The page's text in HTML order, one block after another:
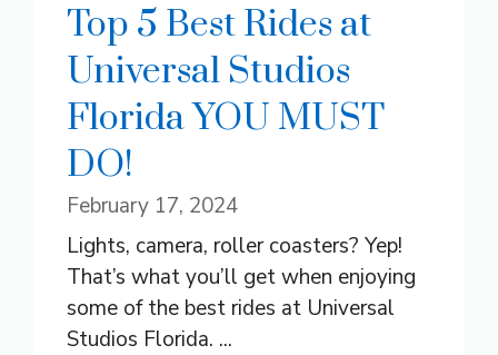
Top 5 Best Rides at
Universal Studios
Florida YOU MUST
DO!
February 17, 2024
Lights, camera, roller coasters? Yep!
That’s what you’ll get when enjoying
some of the best rides at Universal
Studios Florida. ...